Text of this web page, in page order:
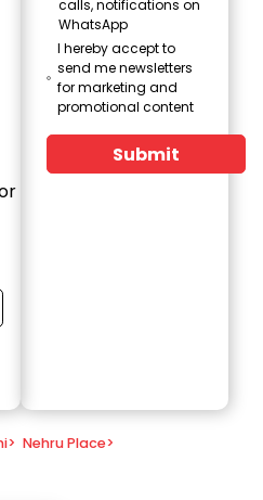
calls, notifications on
WhatsApp
I hereby accept to
send me newsletters
for marketing and
promotional content
Submit
> Nehru Place>